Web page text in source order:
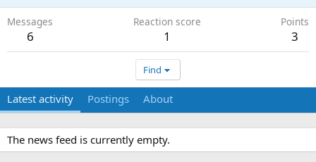
Messages
6
Reaction score
1
Points
3
Find
Latest activity Postings About
The news feed is currently empty.